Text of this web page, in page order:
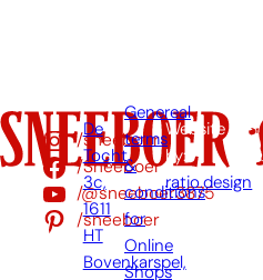
/sneeboer
/Sneeboer
/@sneeboer3875
/sneeboer
De
Tocht
3c,
1611
HT
Bovenkarspel,
Genereal
terms
&
conditions
for
Online
Shops
Website
by:
ratio.design